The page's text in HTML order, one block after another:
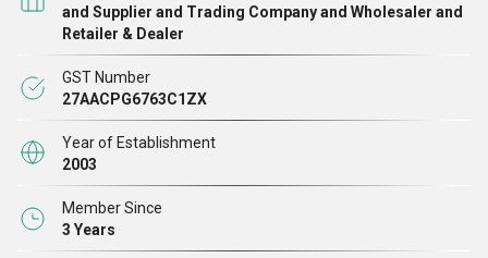
and Supplier and Trading Company and Wholesaler and
Retailer & Dealer
GST Number
27AACPG6763C1ZX
Year of Establishment
2003
Member Since
3 Years